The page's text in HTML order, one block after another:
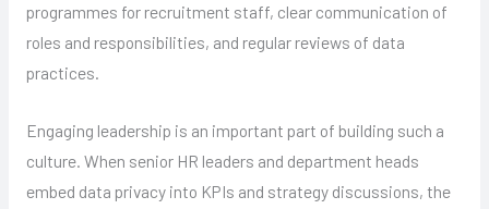
programmes for recruitment staff, clear communication of
roles and responsibilities, and regular reviews of data
practices.
Engaging leadership is an important part of building such a
culture. When senior HR leaders and department heads
embed data privacy into KPIs and strategy discussions, the